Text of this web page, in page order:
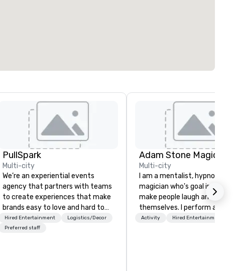
PullSpark
Multi-city
We’re an experiential events
agency that partners with teams
to create experiences that make
brands easy to love and hard to
forget. Most companies already
know what makes them easy to
Hired Entertainment
Logistics/Decor
Preferred staff
Adam Stone Magic
Multi-city
I am a mentalist, hypnotist,
magician who's goal in life is
make people laugh and enjoy
themselves. I perform all
world bringing my own unique
Activity Hired Entertainment